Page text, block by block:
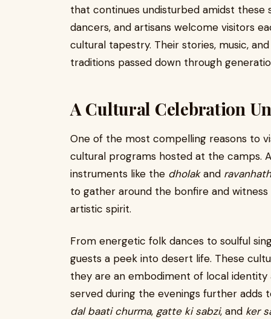
that continues undisturbed amidst these
dancers, and artisans welcome visitors
cultural tapestry. Their stories, music,
traditions passed down through
A Cultural Celebration
One of the most compelling reasons to
cultural programs hosted at the camps.
instruments like the dholakand
to gather around the bonfire and
artistic spirit.
From energetic folk dances to soulful
guests a peek into desert life. These
they are an embodiment of local identity
served during the evenings further adds
dal baati churma, gatte ki sabzi, and ker